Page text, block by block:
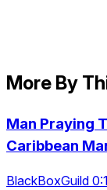
More By
Man Praying
Caribbean
BlackBoxGuild